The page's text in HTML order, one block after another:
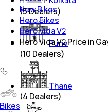
(5Dealers)
Pune
(10 Dealers)
Thane
(4 Dealers)
New Bikes
Hero Bikes
Hero Vida V2
Hero Vida V2 Price in
Bikes